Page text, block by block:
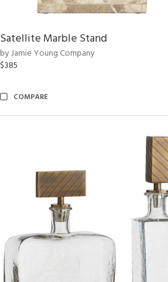
Satellite Marble Stand
by Jamie Young Company
$385
COMPARE